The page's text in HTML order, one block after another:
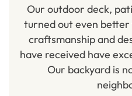
Our outdoor deck,
turned out even
craftsmanship and
have received have
Our backyard is